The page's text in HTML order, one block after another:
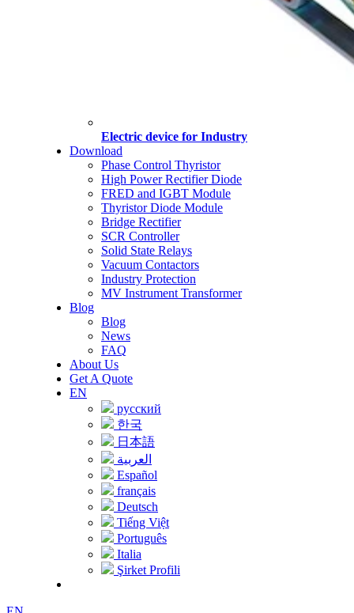
Electric device for Industry
Download
Phase Control Thyristor
High Power Rectifier Diode
FRED and IGBT Module
Thyristor Diode Module
Bridge Rectifier
SCR Controller
Solid State Relays
Vacuum Contactors
Industry Protection
MV Instrument Transformer
Blog
Blog
News
FAQ
About Us
Get A Quote
EN
русский
한국
日本語
العربية
Español
français
Deutsch
Tiếng Việt
Português
Italia
Şirket Profili